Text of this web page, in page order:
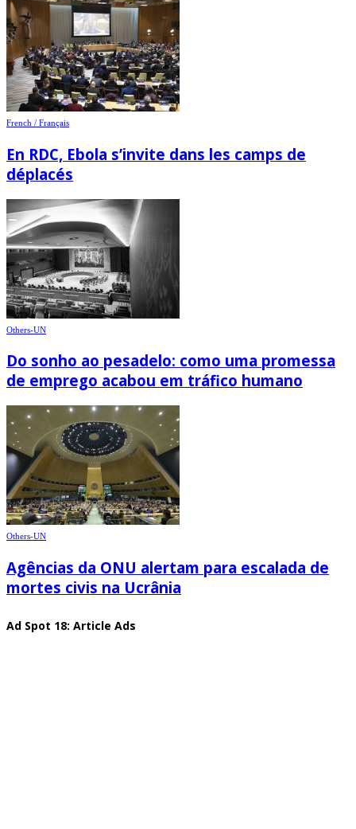
French / Français
En RDC, Ebola s’invite dans les camps de
déplacés
Others-UN
Do sonho ao pesadelo: como uma promessa
de emprego acabou em tráfico humano
Others-UN
Agências da ONU alertam para escalada de
mortes civis na Ucrânia
Ad Spot 18: Article Ads